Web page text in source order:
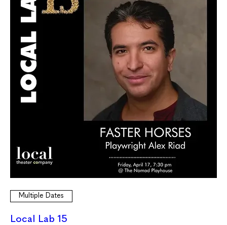
Multiple Dates
Local Lab 15